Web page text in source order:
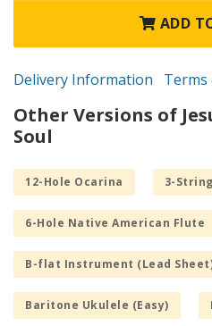
ADD
Delivery Information Terms
Other Versions of
Soul
12-Hole Ocarina 3-
6-Hole Native American Flute
B-flat Instrument (Lead
Baritone Ukulele (Easy)